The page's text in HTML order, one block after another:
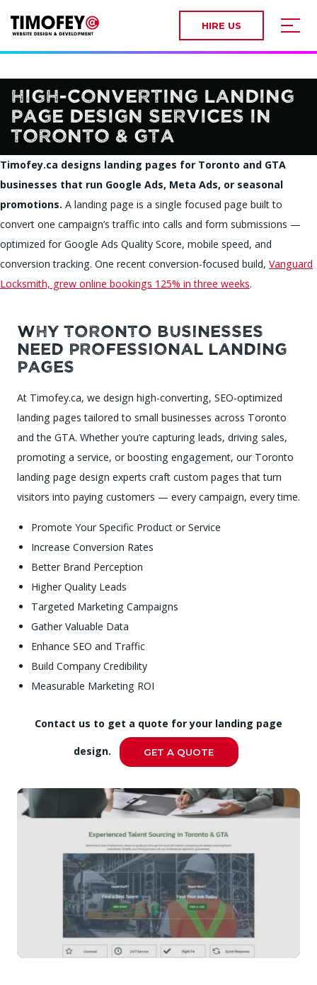
HIRE US
High-Converting Landing
Page Design Services in
Toronto & GTA
Timofey.ca designs landing pages for Toronto and GTA
businesses that run Google Ads, Meta Ads, or seasonal
promotions. A landing page is a single focused page built to
convert one campaign’s traffic into calls and form submissions —
optimized for Google Ads Quality Score, mobile speed, and
conversion tracking. One recent conversion-focused build, Vanguard
Locksmith, grew online bookings 125% in three weeks.
Why Toronto Businesses
Need Professional Landing
Pages
At Timofey.ca, we design high-converting, SEO-optimized
landing pages tailored to small businesses across Toronto
and the GTA. Whether you’re capturing leads, driving sales,
promoting a service, or boosting engagement, our Toronto
landing page design experts craft custom pages that turn
visitors into paying customers — every campaign, every time.
Promote Your Specific Product or Service
Increase Conversion Rates
Better Brand Perception
Higher Quality Leads
Targeted Marketing Campaigns
Gather Valuable Data
Enhance SEO and Traffic
Build Company Credibility
Measurable Marketing ROI
Contact us to get a quote for your landing page
design. GET A QUOTE